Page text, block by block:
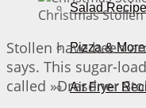
Salad
Pizza & More
Air Fryer
Christmas
Stollen have been
says. This sugar-
called »Dresdner